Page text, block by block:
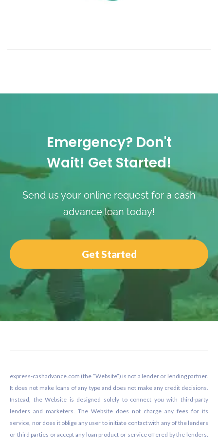
Emergency? Don't
Wait! Get Started!
Send us your online request for a cash
advance loan today!
Get Started
express-cashadvance.com (the “Website”) is not a lender or lending partner.
It does not make loans of any type and does not make any credit decisions.
Instead, the Website is designed solely to connect you with third-party
lenders and marketers. The Website does not charge any fees for its
service, nor does it oblige any user to initiate contact with any of the lenders
or third parties or accept any loan product or service offered by the lenders.